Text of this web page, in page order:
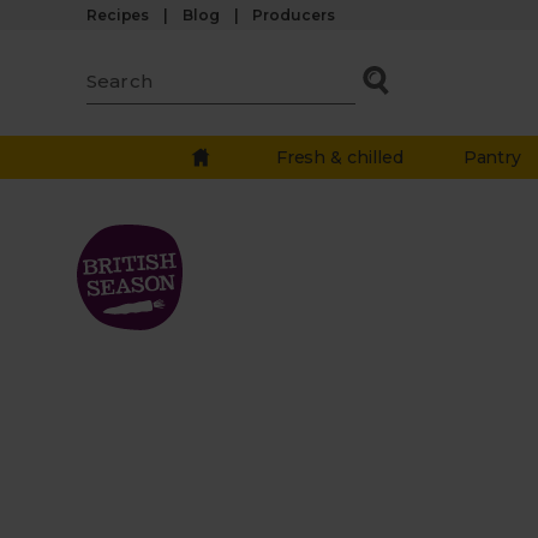
Recipes Blog Producers
Fresh & chilled Pantry